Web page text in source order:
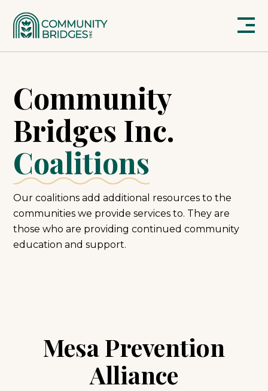
Community
Bridges Inc.
Coalitions
Our coalitions add additional resources to the
communities we provide services to. They are
those who are providing continued community
education and support.
Mesa Prevention
Alliance